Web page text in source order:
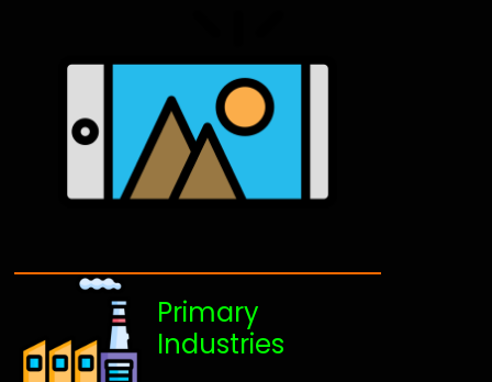
Primary
Industries